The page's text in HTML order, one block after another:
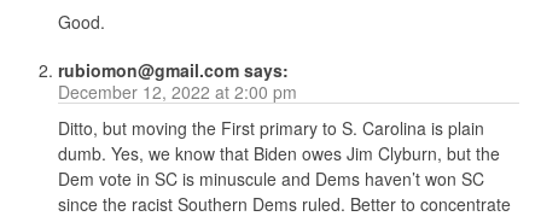
Good.
rubiomon@gmail.com says:
December 12, 2022 at 2:00 pm
Ditto, but moving the First primary to S. Carolina is plain
dumb. Yes, we know that Biden owes Jim Clyburn, but the
Dem vote in SC is minuscule and Dems haven’t won SC
since the racist Southern Dems ruled. Better to concentrate